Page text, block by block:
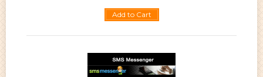
Add to Cart